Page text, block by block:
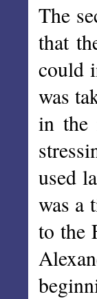
The
that
could
was
in the
used
was a
to the